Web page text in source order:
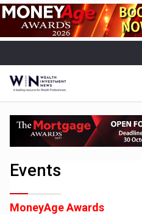
Events
MoneyAge Awards